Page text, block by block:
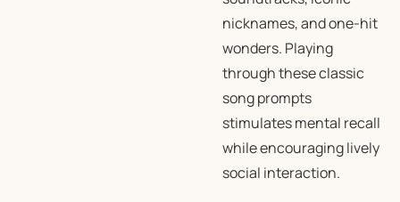
nicknames, and one-hit
wonders. Playing
through these classic
song prompts
stimulates mental recall
while encouraging lively
social interaction.